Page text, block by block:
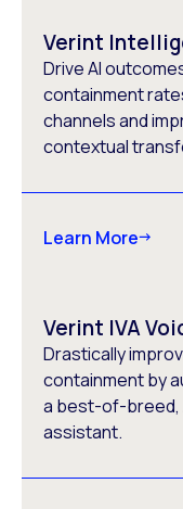
Verint
Drive AI
containment
channels and
contextual
Learn More
Verint IVA
Drastically
containment by
a best-of-breed,
assistant.